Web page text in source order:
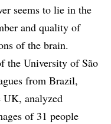
seems to lie in the
and quality of
of the brain.
the University of São
from Brazil,
UK, analyzed
of 31 people